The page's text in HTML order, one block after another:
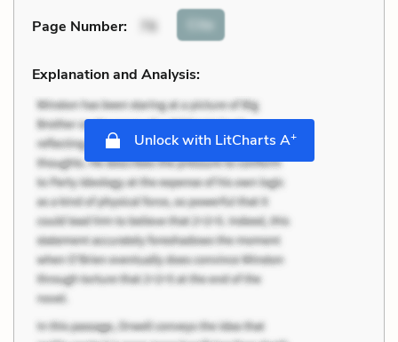
Page Number: 76 Cite
Explanation and Analysis:
Unlock with LitCharts A+